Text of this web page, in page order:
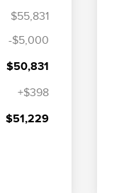
$55,831
-$5,000
$50,831
+$398
$51,229
$1,000
$500